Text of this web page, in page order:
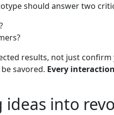
should answer two
results, not just
savored. Every
into